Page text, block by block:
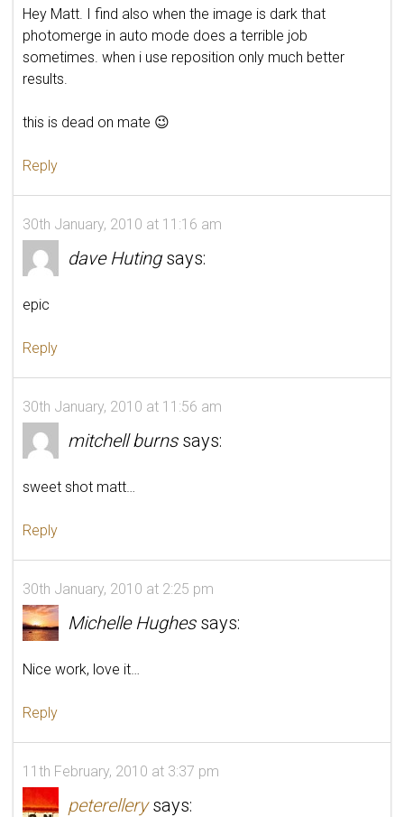
Hey Matt. I find also when the image is dark that
photomerge in auto mode does a terrible job
sometimes. when i use reposition only much better
results.
this is dead on mate 😉
Reply
30th January, 2010 at 11:16 am
dave Huting says:
epic
Reply
30th January, 2010 at 11:56 am
mitchell burns says:
sweet shot matt…
Reply
30th January, 2010 at 2:25 pm
Michelle Hughes says:
Nice work, love it…
Reply
11th February, 2010 at 3:37 pm
peterellery says: